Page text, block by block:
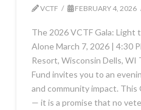
VCTF FEBRUARY 4, 2026
The 2026 VCTF Gala: Light
Alone March 7, 2026 | 4:30
Resort, Wisconsin Dells,
Fund invites you to an
and community impact. This
— it is a promise that no